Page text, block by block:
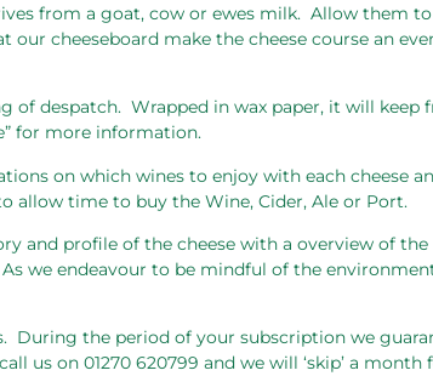
from a goat, cow or ewes milk. Allow them
our cheeseboard make the cheese course an
of despatch. Wrapped in wax paper, it will keep
for more information.
on which wines to enjoy with each cheese
allow time to buy the Wine, Cider, Ale or Port.
and profile of the cheese with a overview of
we endeavour to be mindful of the
During the period of your subscription we
us on 01270 620799 and we will ‘skip’ a month